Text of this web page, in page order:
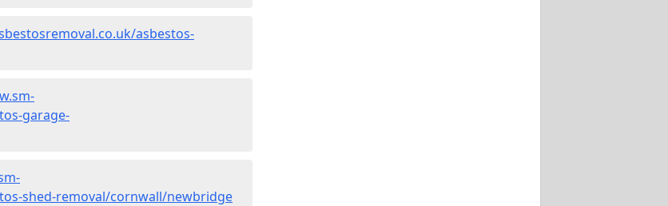
asbestos-
garage-
shed-removal/cornwall/newbridge